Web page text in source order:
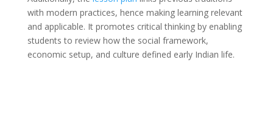
with modern practices, hence making learning relevant
and applicable. It promotes critical thinking by enabling
students to review how the social framework,
economic setup, and culture defined early Indian life.